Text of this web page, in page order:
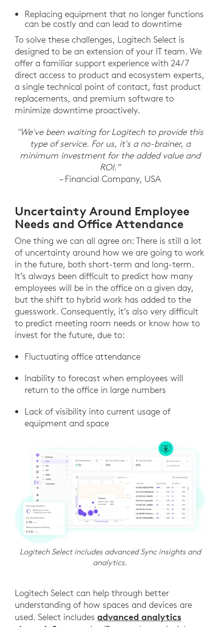
Replacing equipment that no longer functions
can be costly and can lead to downtime
To solve these challenges, Logitech Select is
designed to be an extension of your IT team. We
offer a familiar support experience with 24/7
direct access to product and ecosystem experts,
a single technical point of contact, fast product
replacements, and premium software to
minimize downtime proactively.
"We've been waiting for Logitech to provide this
type of service. For us, it's a no-brainer, a
minimum investment for the added value and
ROI.”
– Financial Company, USA
Uncertainty Around Employee
Needs and Office Attendance
One thing we can all agree on: There is still a lot
of uncertainty around how we are going to work
in the future, both short-term and long-term.
It’s always been difficult to predict how many
employees will be in the office on a given day,
but the shift to hybrid work has added to the
guesswork. Consequently, it’s also very difficult
to predict meeting room needs or know how to
invest for the future, due to:
Fluctuating office attendance
Inability to forecast when employees will
return to the office in large numbers
Lack of visibility into current usage of
equipment and space
Logitech Select includes advanced Sync insights and
analytics.
Logitech Select can help through better
understanding of how spaces and devices are
used. Select includes advanced analytics